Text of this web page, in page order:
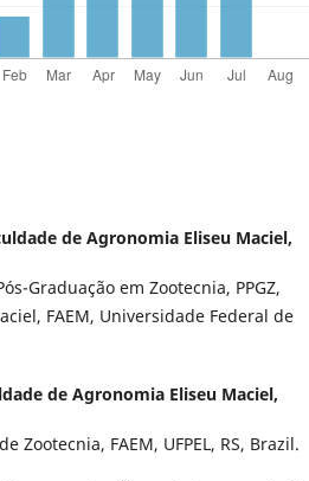
de Agronomia Eliseu Maciel,
Graduação em Zootecnia, PPGZ,
FAEM, Universidade Federal de
de Agronomia Eliseu Maciel,
Zootecnia, FAEM, UFPEL, RS, Brazil.